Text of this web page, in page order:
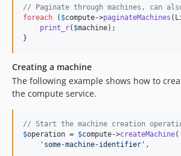
// Paginate through machines, can
foreach ( $compute->paginateMachines
print_r( $machine);
}
Creating a machine
The following example shows how to
the compute service.
// Start the machine creation
$operation = $compute->createMachine(
' some-machine-identifier ' ,